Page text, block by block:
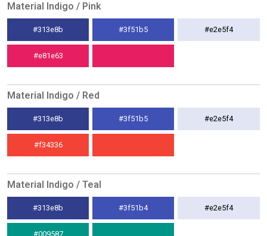
Material Indigo / Pink
#313e8b #3f51b5 #e2e5f4
#e81e63
Material Indigo / Red
#313e8b #3f51b5 #e2e5f4
#f34336
Material Indigo / Teal
#313e8b #3f51b4 #e2e5f4
#009587